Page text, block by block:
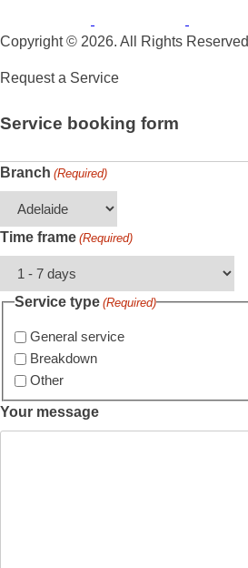
Copyright © 2026. All Rights Reserved
Request a Service
Service booking form
Branch (Required)
Time frame (Required)
Service type (Required)
General service
Breakdown
Other
Your message